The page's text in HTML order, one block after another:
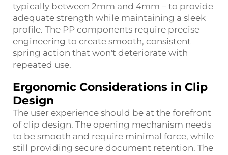
typically between 2mm and 4mm – to provide
adequate strength while maintaining a sleek
profile. The PP components require precise
engineering to create smooth, consistent
spring action that won't deteriorate with
repeated use.
Ergonomic Considerations in Clip
Design
The user experience should be at the forefront
of clip design. The opening mechanism needs
to be smooth and require minimal force, while
still providing secure document retention. The